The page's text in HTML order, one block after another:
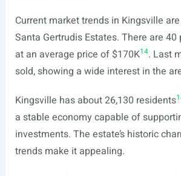
Current market trends in Kingsville
Santa Gertrudis Estates. There are
at an average price of $170K14. Last
sold, showing a wide interest in the
Kingsville has about 26,130 residents
a stable economy capable of
investments. The estate’s historic
trends make it appealing.